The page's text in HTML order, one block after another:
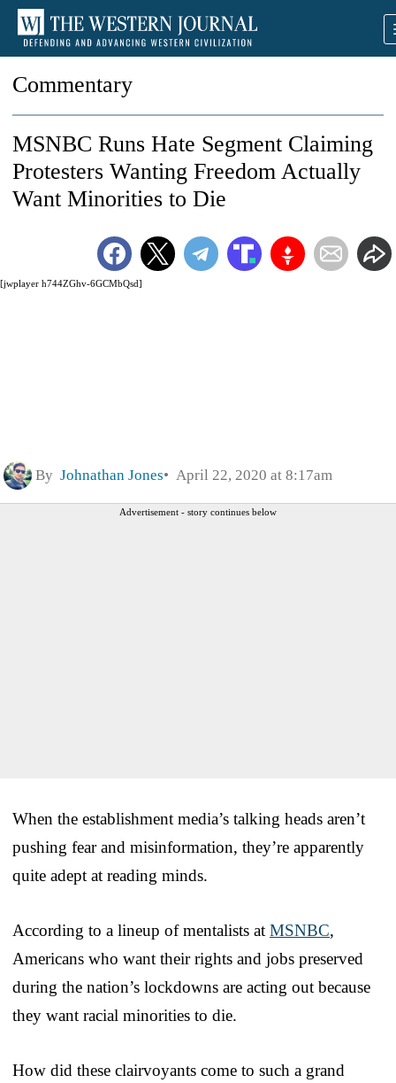
Commentary
[jwplayer h744ZGhv-6GCMbQsd]
MSNBC Runs Hate Segment Claiming
Protesters Wanting Freedom Actually
Want Minorities to Die
By Johnathan Jones April 22, 2020 at 8:17am
Advertisement - story continues below
When the establishment media’s talking heads aren’t
pushing fear and misinformation, they’re apparently
quite adept at reading minds.
According to a lineup of mentalists at MSNBC,
Americans who want their rights and jobs preserved
during the nation’s lockdowns are acting out because
they want racial minorities to die.
How did these clairvoyants come to such a grand